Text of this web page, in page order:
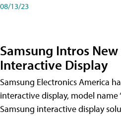
08/13/23
Samsung Intros
Interactive Display
Samsung Electronics America
interactive display, model name
Samsung interactive display